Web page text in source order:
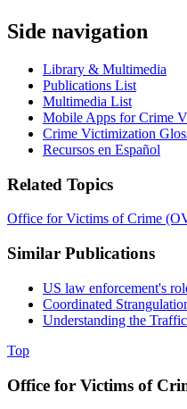
Side navigation
Library & Multimedia
Publications List
Multimedia List
Mobile Apps for Crime
Crime Victimization
Recursos en Español
Related Topics
Office for Victims of Crime
Similar Publications
US law enforcement's
Coordinated
Understanding the
Top
Office for Victims of